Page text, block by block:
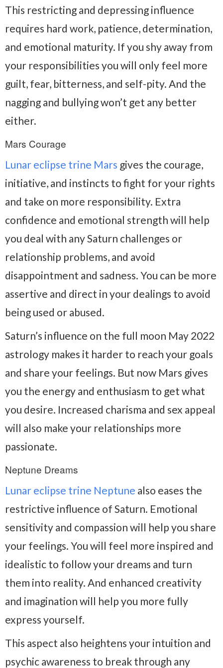
This restricting and depressing influence
requires hard work, patience, determination,
and emotional maturity. If you shy away from
your responsibilities you will only feel more
guilt, fear, bitterness, and self-pity. And the
nagging and bullying won’t get any better
either.
Mars Courage
Lunar eclipse trine Mars gives the courage,
initiative, and instincts to fight for your rights
and take on more responsibility. Extra
confidence and emotional strength will help
you deal with any Saturn challenges or
relationship problems, and avoid
disappointment and sadness. You can be more
assertive and direct in your dealings to avoid
being used or abused.
Saturn’s influence on the full moon May 2022
astrology makes it harder to reach your goals
and share your feelings. But now Mars gives
you the energy and enthusiasm to get what
you desire. Increased charisma and sex appeal
will also make your relationships more
passionate.
Neptune Dreams
Lunar eclipse trine Neptune also eases the
restrictive influence of Saturn. Emotional
sensitivity and compassion will help you share
your feelings. You will feel more inspired and
idealistic to follow your dreams and turn
them into reality. And enhanced creativity
and imagination will help you more fully
express yourself.
This aspect also heightens your intuition and
psychic awareness to break through any